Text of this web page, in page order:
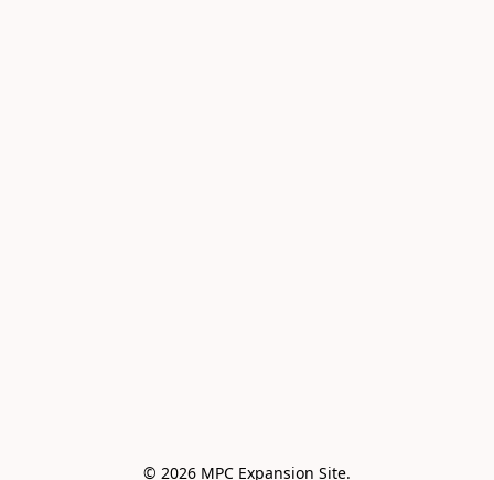
© 2026 MPC Expansion Site.